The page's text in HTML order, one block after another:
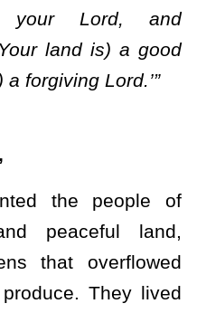
Lord, and
land is) a good
forgiving Lord.’”
the people of
peaceful land,
that overflowed
They lived